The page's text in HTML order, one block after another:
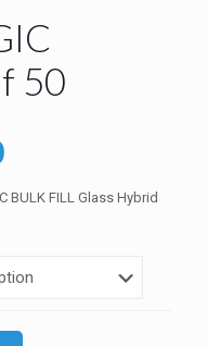
50
Current
price
is:
BULK FILL Glass Hybrid